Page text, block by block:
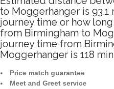
to Moggerhanger is 93.1
journey time or how
from Birmingham to
journey time from
Moggerhanger is 118
Price match guarantee
Meet and Greet service